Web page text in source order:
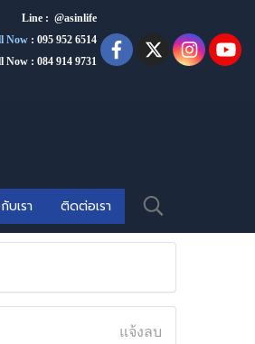
Line : @asinlife
Now : 095 952 6514
Now : 084 914 9731
บเรา ติดต่อเรา
แจ้งลบ